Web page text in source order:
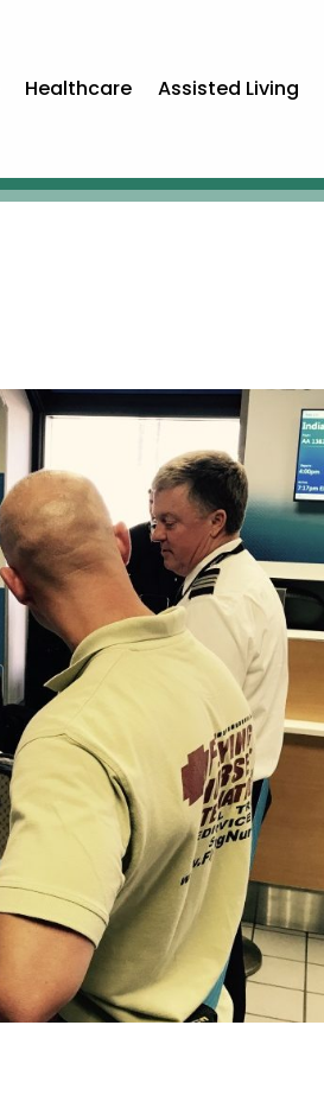
Healthcare Assisted Living